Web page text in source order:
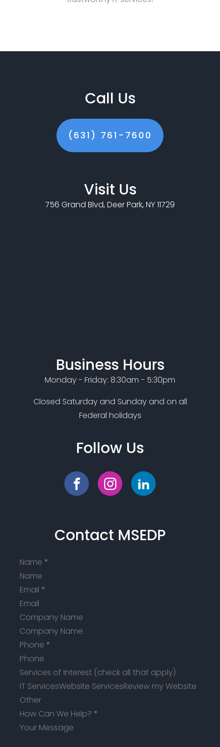
Contact MSEDP
Name *
Email *
Company Name
Phone *
Services of Interest (check all that apply)
IT ServicesWebsite ServicesReview my Website
Other
How Can We Help? *
Call Us
(631) 761-7600
Visit Us
756 Grand Blvd, Deer Park, NY 11729
Business Hours
Monday - Friday: 8:30am - 5:30pm
Closed Saturday and Sunday and on all
Federal holidays
Follow Us